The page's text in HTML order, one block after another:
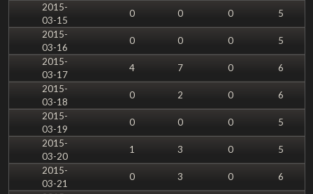
2015-
03-15
0 0 0
5
2015-
03-16
0 0 0
5
2015-
03-17
4 7 0
6
2015-
03-18
0 2 0
6
2015-
03-19
0 0 0
5
2015-
03-20
1 3 0
5
2015-
03-21
0 3 0
6